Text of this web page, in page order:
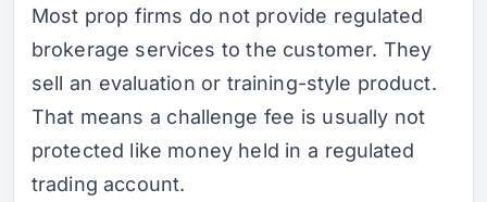
Most prop firms do not provide regulated
brokerage services to the customer. They
sell an evaluation or training-style product.
That means a challenge fee is usually not
protected like money held in a regulated
trading account.